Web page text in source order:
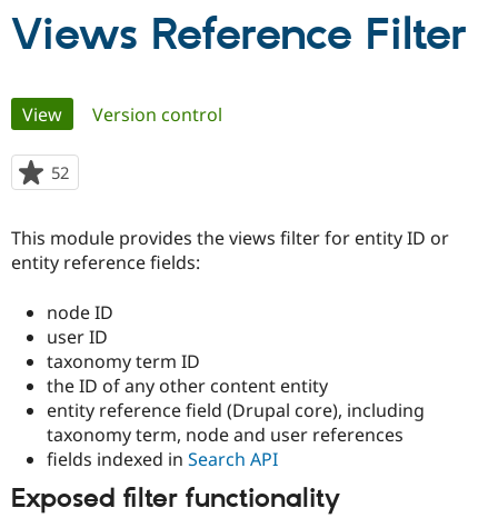
Education
Become a
Find a
Partner
Community
Community
Try Hosting
Views Reference Filter
Primary
tabs
View(active tab)
Version control
52
starred
project
This module provides the views filter for entity ID or
entity reference fields:
node ID
user ID
taxonomy term ID
the ID of any other content entity
entity reference field (Drupal core), including
taxonomy term, node and user references
fields indexed in Search API
Exposed filter functionality